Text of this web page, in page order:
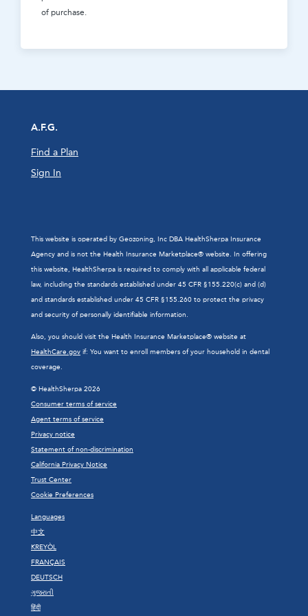
of purchase.
A.F.G.
Find a Plan
Sign In
This website is operated by Geozoning, Inc DBA HealthSherpa Insurance
Agency and is not the Health Insurance Marketplace® website. In offering
this website, HealthSherpa is required to comply with all applicable federal
law, including the standards established under 45 CFR §155.220(c) and (d)
and standards established under 45 CFR §155.260 to protect the privacy
and security of personally identifiable information.
Also, you should visit the Health Insurance Marketplace® website at
HealthCare.gov if: You want to enroll members of your household in dental
coverage.
© HealthSherpa 2026
Consumer terms of service
Agent terms of service
Privacy notice
Statement of non-discrimination
California Privacy Notice
Trust Center
Cookie Preferences
Languages
中文
KREYÒL
FRANÇAIS
DEUTSCH
ગુજરાતી
हिंदी